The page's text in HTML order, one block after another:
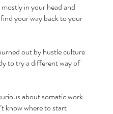
in your head and
your way back to your
out by hustle culture
to try a different way of
about somatic work
know where to start